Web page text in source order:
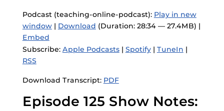
Podcast (teaching-online-podcast): Play in new
window| Download (Duration: 28:34 — 27.4MB) |
Embed
Subscribe: Apple Podcasts| Spotify| TuneIn |
RSS
Download Transcript: PDF
Episode 125 Show Notes: